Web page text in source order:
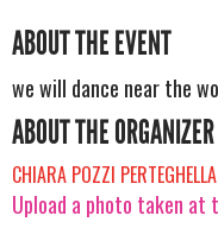
ABOUT THE EVENT
we will dance near the
ABOUT THE ORGANIZER
CHIARA POZZI PERTEGHELLA
Upload a photo taken at